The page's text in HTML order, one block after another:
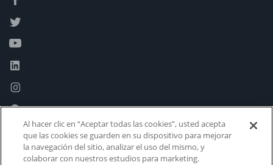
Al hacer clic en “Aceptar todas las cookies”, usted acepta
que las cookies se guarden en su dispositivo para mejorar
la navegación del sitio, analizar el uso del mismo, y
colaborar con nuestros estudios para marketing.